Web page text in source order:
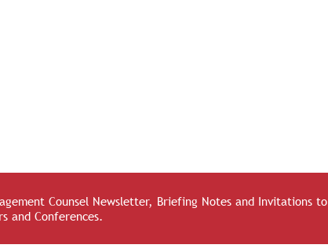
Counsel Newsletter, Briefing Notes and Invitations to
and Conferences.